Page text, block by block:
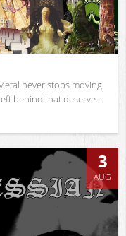
never stops moving
behind that deserve...
3
AUG